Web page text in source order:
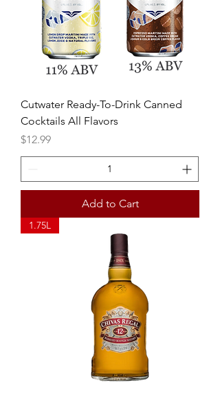
Cutwater Ready-To-Drink Canned
Cocktails All Flavors
Price
$12.99
Add to Cart
1.75L